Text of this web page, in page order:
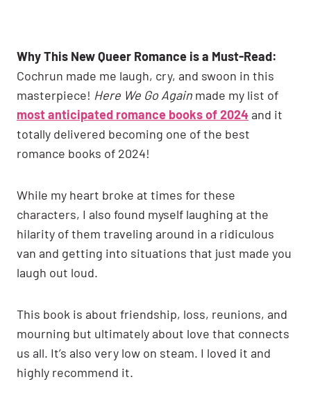
Why This New Queer Romance is a Must-Read:
Cochrun made me laugh, cry, and swoon in this
masterpiece! Here We Go Again made my list of
most anticipated romance books of 2024 and it
totally delivered becoming one of the best
romance books of 2024!
While my heart broke at times for these
characters, I also found myself laughing at the
hilarity of them traveling around in a ridiculous
van and getting into situations that just made you
laugh out loud.
This book is about friendship, loss, reunions, and
mourning but ultimately about love that connects
us all. It’s also very low on steam. I loved it and
highly recommend it.